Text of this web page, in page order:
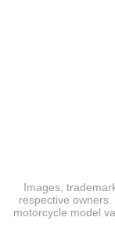
Images,
respective
motorcycle model